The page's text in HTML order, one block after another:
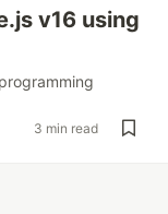
v16 using
programming
3 min read